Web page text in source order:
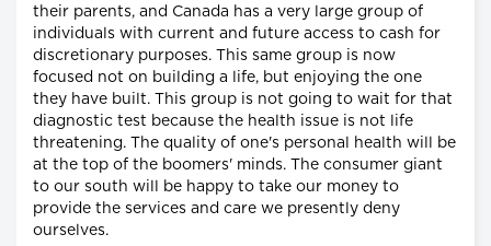
their parents, and Canada has a very large group of
individuals with current and future access to cash for
discretionary purposes. This same group is now
focused not on building a life, but enjoying the one
they have built. This group is not going to wait for that
diagnostic test because the health issue is not life
threatening. The quality of one's personal health will be
at the top of the boomers' minds. The consumer giant
to our south will be happy to take our money to
provide the services and care we presently deny
ourselves.